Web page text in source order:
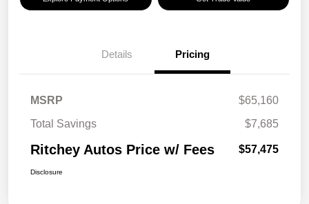
Details Pricing
MSRP
$65,160
Total Savings
$7,685
Ritchey Autos Price w/ Fees $57,475
Disclosure